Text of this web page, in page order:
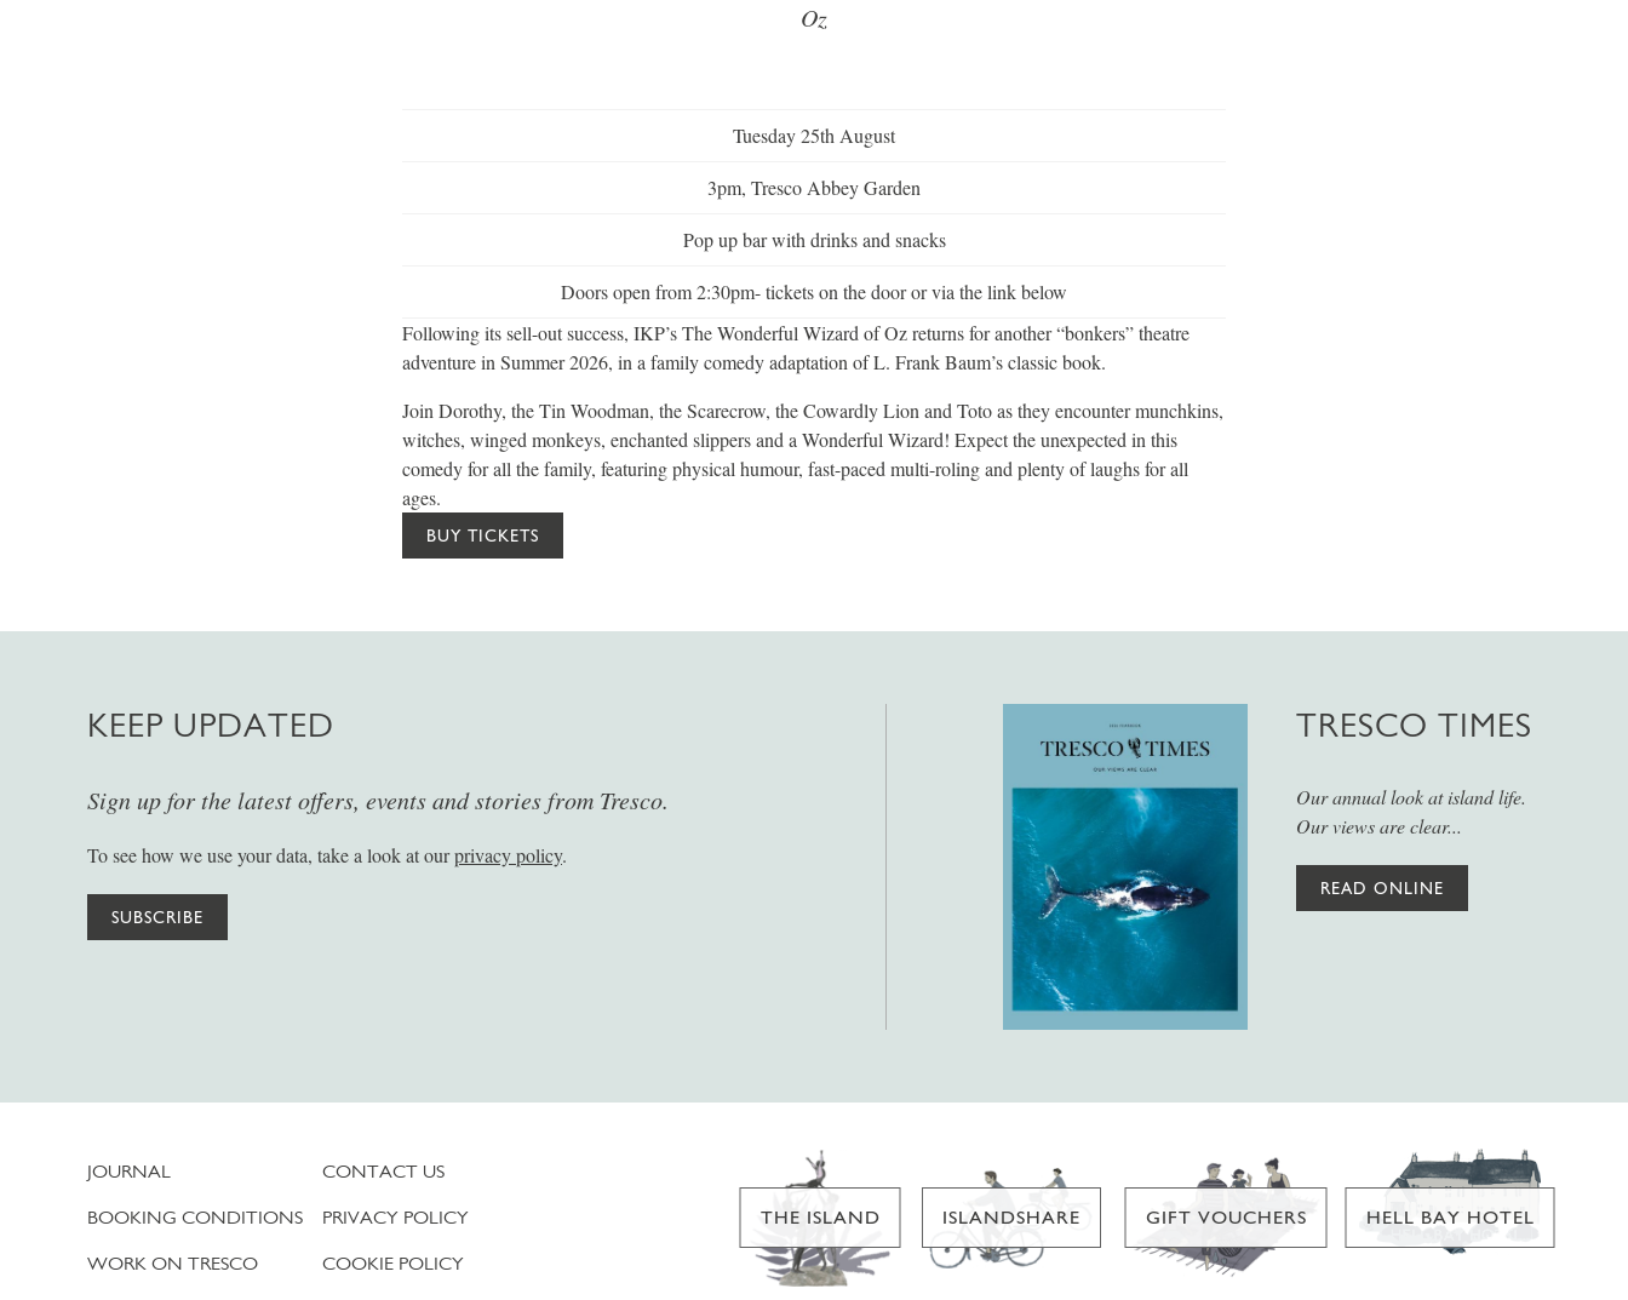
Oz
Tuesday 25th August
3pm, Tresco Abbey Garden
Pop up bar with drinks and snacks
Doors open from 2:30pm- tickets on the door or via the link below
Following its sell-out success, IKP’s The Wonderful Wizard of Oz returns for another “bonkers” theatre
adventure in Summer 2026, in a family comedy adaptation of L. Frank Baum’s classic book.
Join Dorothy, the Tin Woodman, the Scarecrow, the Cowardly Lion and Toto as they encounter munchkins,
witches, winged monkeys, enchanted slippers and a Wonderful Wizard! Expect the unexpected in this
comedy for all the family, featuring physical humour, fast-paced multi-roling and plenty of laughs for all
ages.
BUY TICKETS
KEEP UPDATED
Sign up for the latest offers, events and stories from Tresco.
To see how we use your data, take a look at ourprivacy policy.
SUBSCRIBE
TRESCO TIMES
Our annual look at island life.
Our views are clear...
READ ONLINE
JOURNAL
BOOKING CONDITIONS
WORK ON TRESCO
CONTACT US
PRIVACY POLICY
COOKIE POLICY
THE ISLAND ISLANDSHARE GIFT VOUCHERS HELL BAY HOTEL